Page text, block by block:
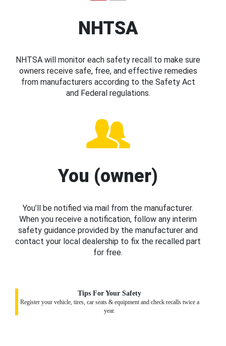
NHTSA
NHTSA will monitor each safety recall to make sure
owners receive safe, free, and effective remedies
from manufacturers according to the Safety Act
and Federal regulations.
You (owner)
You’ll be notified via mail from the manufacturer.
When you receive a notification, follow any interim
safety guidance provided by the manufacturer and
contact your local dealership to fix the recalled part
for free.
Tips For Your Safety
Register your vehicle, tires, car seats & equipment and check recalls twice a
year.